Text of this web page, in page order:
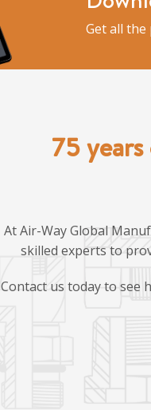
Get all
75
At Air-Way Global
skilled experts to
Contact us today to see